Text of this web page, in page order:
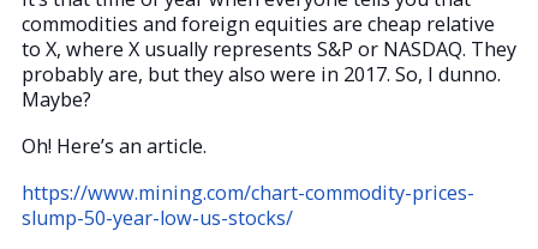
commodities and foreign equities are cheap relative
to X, where X usually represents S&P or NASDAQ. They
probably are, but they also were in 2017. So, I dunno.
Maybe?
Oh! Here’s an article.
https://www.mining.com/chart-commodity-prices-
slump-50-year-low-us-stocks/